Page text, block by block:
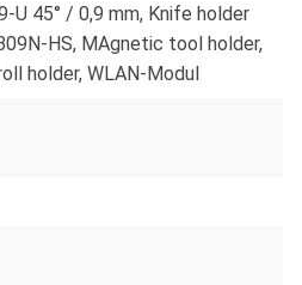
U 45° / 0,9 mm, Knife holder
HS, MAgnetic tool holder,
holder, WLAN-Modul